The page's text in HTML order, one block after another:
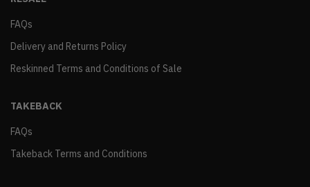
FAQs
Delivery and Returns Policy
Reskinned Terms and Conditions of Sale
TAKEBACK
FAQs
Takeback Terms and Conditions